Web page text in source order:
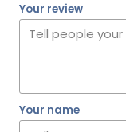
Your review
Your name